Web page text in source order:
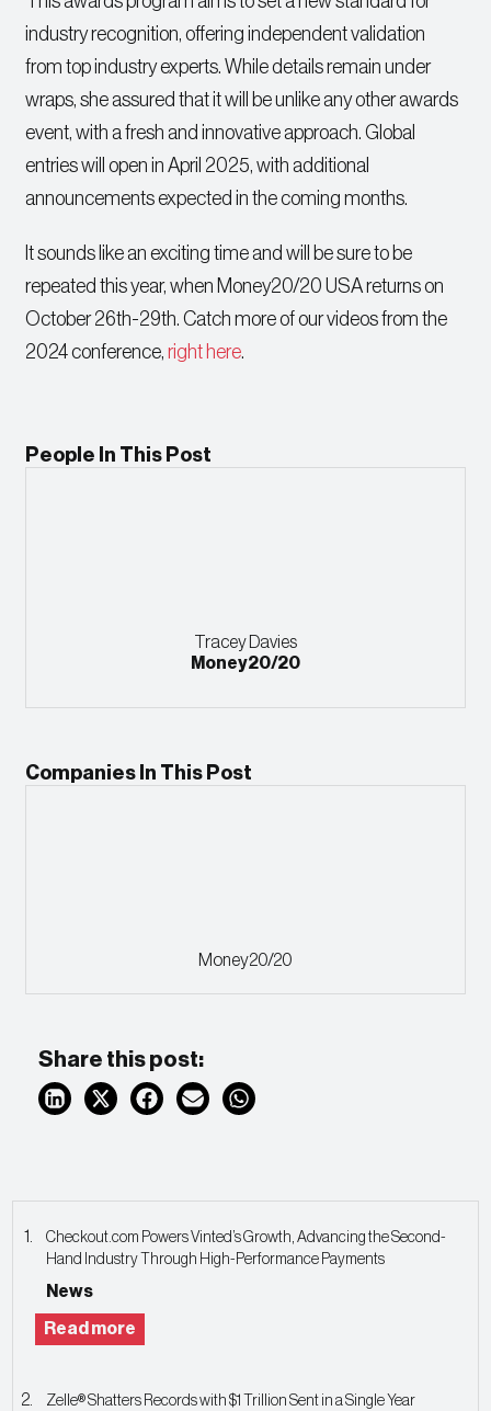
industry recognition, offering independent validation
from top industry experts. While details remain under
wraps, she assured that it will be unlike any other awards
event, with a fresh and innovative approach. Global
entries will open in April 2025, with additional
announcements expected in the coming months.
It sounds like an exciting time and will be sure to be
repeated this year, when Money20/20 USA returns on
October 26th-29th. Catch more of our videos from the
2024 conference,right here.
People In This Post
Tracey Davies
Money20/20
Companies In This Post
Money20/20
Share this post:
Checkout.com Powers Vinted’s Growth, Advancing the Second-
Hand Industry Through High-Performance Payments
News
Read more
Zelle® Shatters Records with $1 Trillion Sent in a Single Year